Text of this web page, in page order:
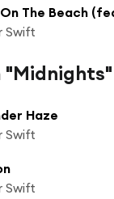
Swift
Haze
Swift
Swift